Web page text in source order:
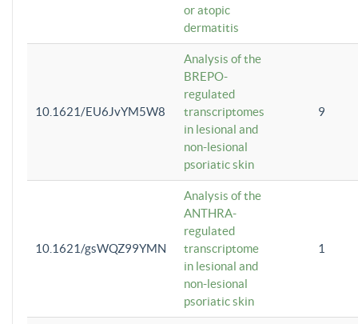
or atopic
dermatitis
10.1621/EU6JvYM5W8
Analysis of the
BREPO-
regulated
transcriptomes
in lesional and
non-lesional
psoriatic skin
9
10.1621/gsWQZ99YMN
Analysis of the
ANTHRA-
regulated
transcriptome
in lesional and
non-lesional
psoriatic skin
1